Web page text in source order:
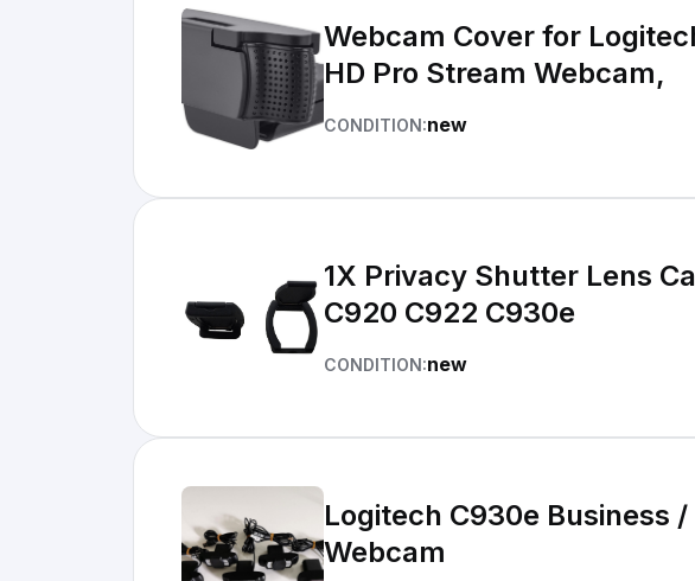
Webcam Cover for
HD Pro Stream Webcam,
CONDITION:new
1X Privacy Shutter Lens
C920 C922 C930e
CONDITION:new
Logitech C930e Business
Webcam